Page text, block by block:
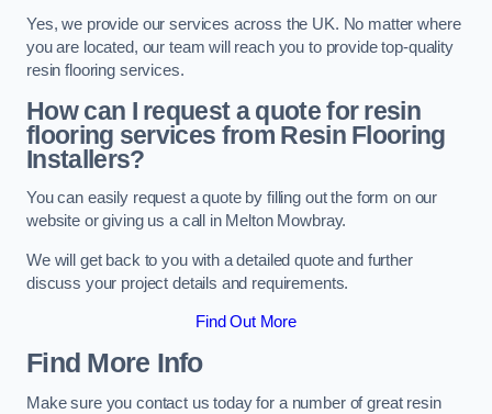
Yes, we provide our services across the UK. No matter where
you are located, our team will reach you to provide top-quality
resin flooring services.
How can I request a quote for resin
flooring services from Resin Flooring
Installers?
You can easily request a quote by filling out the form on our
website or giving us a call in Melton Mowbray.
We will get back to you with a detailed quote and further
discuss your project details and requirements.
Find Out More
Find More Info
Make sure you contact us today for a number of great resin